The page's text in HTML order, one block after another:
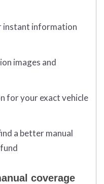
instant information
images and
for your exact vehicle
a better manual
coverage